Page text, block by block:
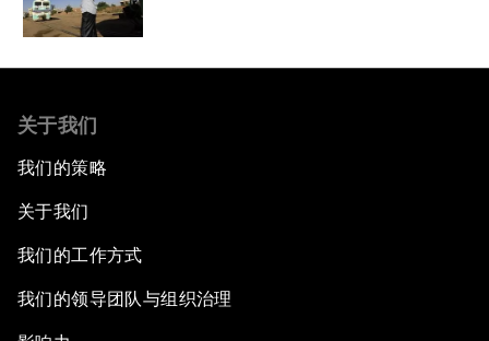
关于我们
我们的策略
关于我们
我们的工作方式
我们的领导团队与组织治理